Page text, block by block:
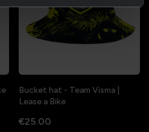
Bucket hat - Team Visma |
Lease a Bike
€25.00